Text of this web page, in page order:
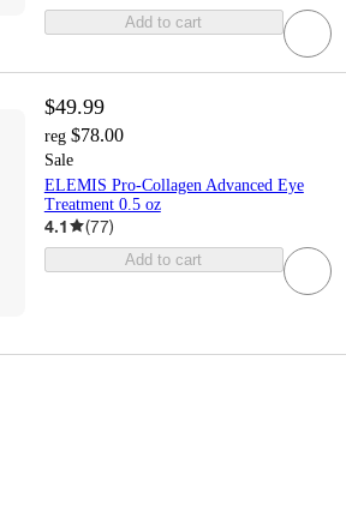
Add to cart
$49.99
reg $78.00
Sale
ELEMIS Pro-Collagen Advanced Eye
Treatment 0.5 oz
4.1 (77)
Add to cart